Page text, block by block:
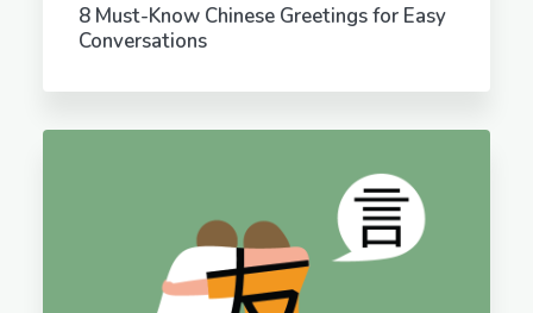
8 Must-Know Chinese Greetings for Easy
Conversations